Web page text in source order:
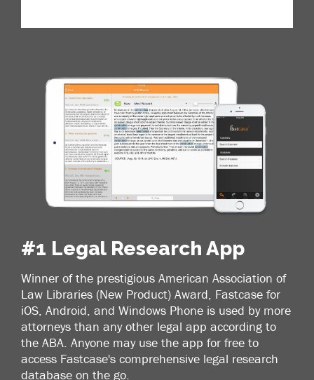
#1 Legal Research App
Winner of the prestigious American Association of
Law Libraries (New Product) Award, Fastcase for
iOS, Android, and Windows Phone is used by more
attorneys than any other legal app according to
the ABA. Anyone may use the app for free to
access Fastcase's comprehensive legal research
database on the go.